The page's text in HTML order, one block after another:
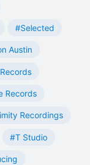
#Selected
Austin
Records
Recordings
#T Studio